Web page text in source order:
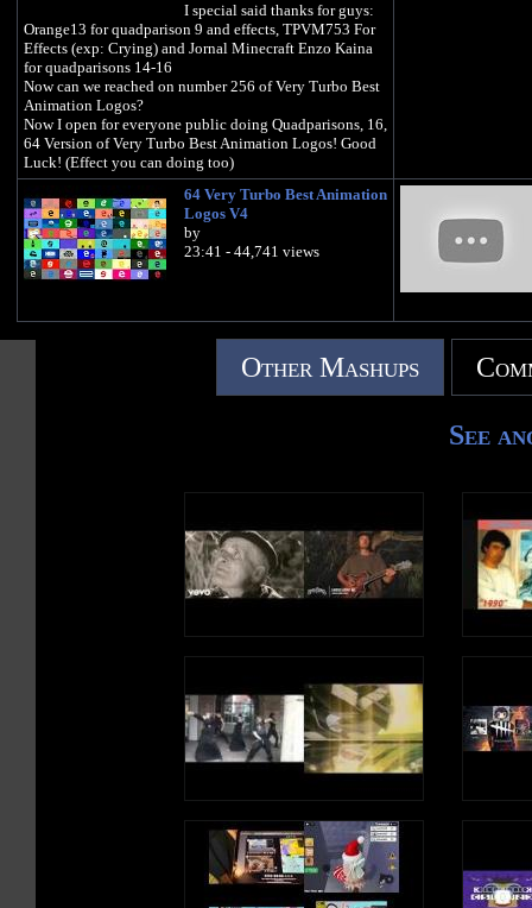
I special said thanks for guys:
Orange13 for quadparison 9 and effects, TPVM753 For
Effects (exp: Crying) and Jornal Minecraft Enzo Kaina
for quadparisons 14-16
Now can we reached on number 256 of Very Turbo Best
Animation Logos?
Now I open for everyone public doing Quadparisons, 16,
64 Version of Very Turbo Best Animation Logos! Good
Luck! (Effect you can doing too)
64 Very Turbo Best Animation
Logos V4
by
23:41 - 44,741 views
Other Mashups
See